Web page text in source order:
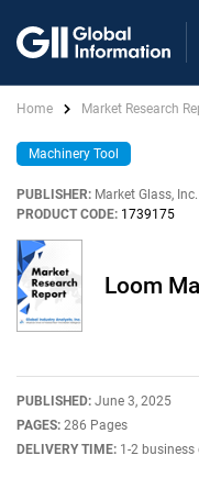
Home Market Research
Machinery Tool
PUBLISHER: Market Glass,
PRODUCT CODE: 1739175
Loom
PUBLISHED: June 3, 2025
PAGES: 286 Pages
DELIVERY TIME: 1-2 business